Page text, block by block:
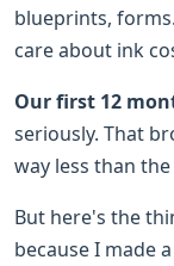
blueprints,
care about ink
Our first 12
seriously. That
way less than
But here's the
because I made